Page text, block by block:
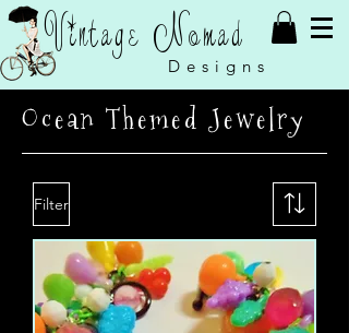
Vintage Nomad
Designs
Ocean Themed Jewelry
Filter